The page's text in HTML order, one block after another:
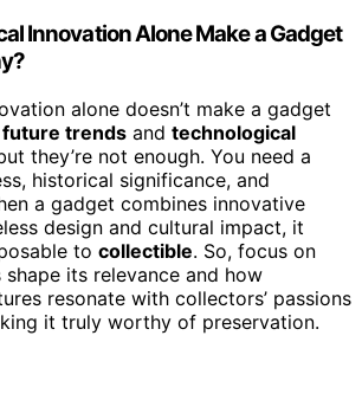
Innovation Alone Make a Gadget
alone doesn’t make a gadget
future trends and technological
they’re not enough. You need a
historical significance, and
a gadget combines innovative
design and cultural impact, it
to collectible. So, focus on
its relevance and how
resonate with collectors’ passions
it truly worthy of preservation.